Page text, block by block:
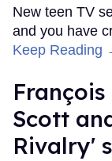
New teen TV
and you have
Keep Reading
Scott
Rivalry'